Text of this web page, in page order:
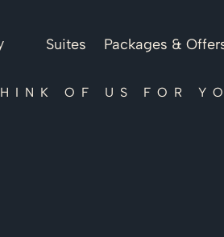
Suites Packages &
OF US FOR